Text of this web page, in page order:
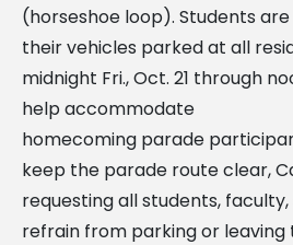
(horseshoe loop). Students
their vehicles parked at all
midnight Fri., Oct. 21 through
help accommodate
homecoming parade
keep the parade route clear,
requesting all students,
refrain from parking or leaving